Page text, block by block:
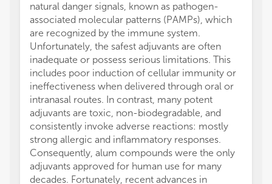
natural danger signals, known as pathogen-
associated molecular patterns (PAMPs), which
are recognized by the immune system.
Unfortunately, the safest adjuvants are often
inadequate or possess serious limitations. This
includes poor induction of cellular immunity or
ineffectiveness when delivered through oral or
intranasal routes. In contrast, many potent
adjuvants are toxic, non-biodegradable, and
consistently invoke adverse reactions: mostly
strong allergic and inflammatory responses.
Consequently, alum compounds were the only
adjuvants approved for human use for many
decades. Fortunately, recent advances in